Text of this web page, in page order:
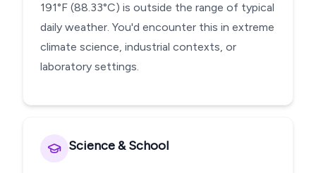
191°F (88.33°C) is outside the range of typical
daily weather. You'd encounter this in extreme
climate science, industrial contexts, or
laboratory settings.
Science & School